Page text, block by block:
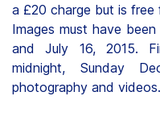
a £20 charge but is free
Images must have
and July 16, 2015.
midnight, Sunday
photography and videos.